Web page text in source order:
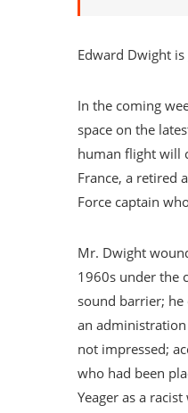
Edward Dwight
In the coming
space on the
human flight will
France, a retired
Force captain
Mr. Dwight
1960s under the
sound barrier;
an administration
not impressed;
who had been
Yeager as a